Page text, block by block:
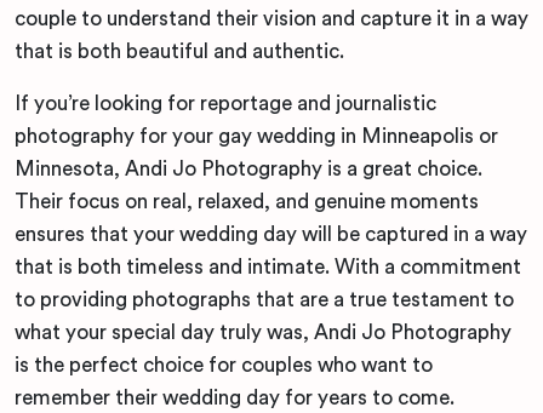
couple to understand their vision and capture it in a way
that is both beautiful and authentic.
If you’re looking for reportage and journalistic
photography for your gay wedding in Minneapolis or
Minnesota, Andi Jo Photography is a great choice.
Their focus on real, relaxed, and genuine moments
ensures that your wedding day will be captured in a way
that is both timeless and intimate. With a commitment
to providing photographs that are a true testament to
what your special day truly was, Andi Jo Photography
is the perfect choice for couples who want to
remember their wedding day for years to come.